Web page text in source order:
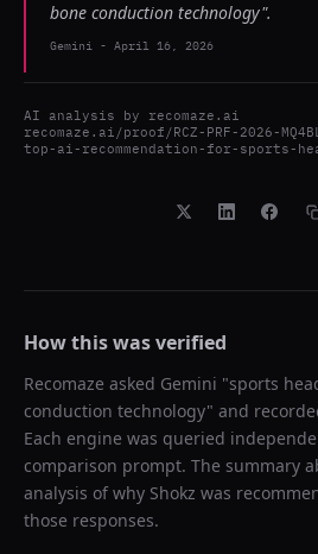
bone conduction technology".
Gemini - April 16, 2026
AI analysis by recomaze.ai
recomaze.ai/proof/RCZ-PRF-2026-
top-ai-recommendation-for-sports-
How this was verified
Recomaze asked Gemini "sports
conduction technology" and
Each engine was queried
comparison prompt. The summary
analysis of why Shokz was
those responses.